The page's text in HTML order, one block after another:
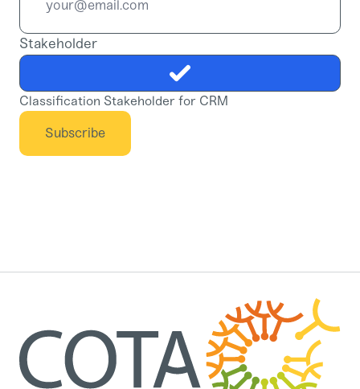
Stakeholder
Classification Stakeholder for CRM
Subscribe